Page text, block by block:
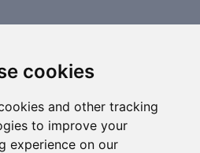
cookies
and other tracking
to improve your
experience on our